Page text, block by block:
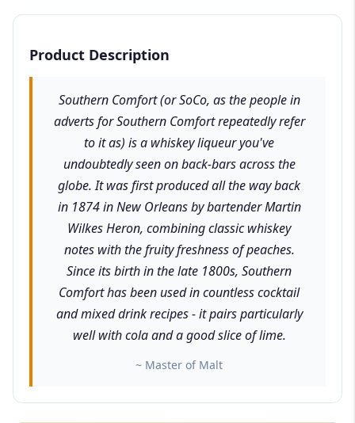
Product Description
Southern Comfort (or SoCo, as the people in
adverts for Southern Comfort repeatedly refer
to it as) is a whiskey liqueur you've
undoubtedly seen on back-bars across the
globe. It was first produced all the way back
in 1874 in New Orleans by bartender Martin
Wilkes Heron, combining classic whiskey
notes with the fruity freshness of peaches.
Since its birth in the late 1800s, Southern
Comfort has been used in countless cocktail
and mixed drink recipes - it pairs particularly
well with cola and a good slice of lime.
~ Master of Malt